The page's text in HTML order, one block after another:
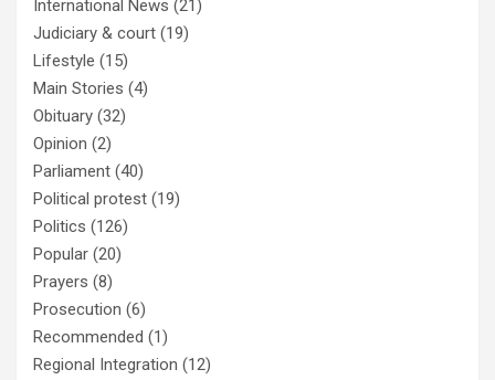
International News (21)
Judiciary & court (19)
Lifestyle (15)
Main Stories (4)
Obituary (32)
Opinion (2)
Parliament (40)
Political protest (19)
Politics (126)
Popular (20)
Prayers (8)
Prosecution (6)
Recommended (1)
Regional Integration (12)